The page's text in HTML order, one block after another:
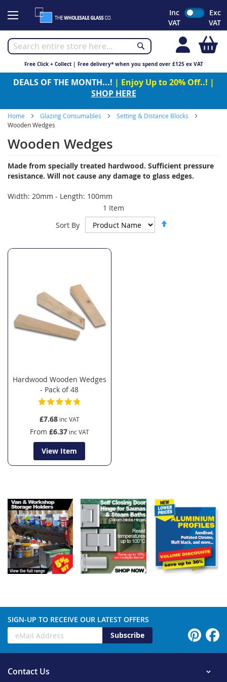
to
Inc
VAT
Exc
VAT
Free Click + Collect | Free delivery* when you spend over £125 ex VAT
DEALS OF THE MONTH...! | Enjoy Up to 20% Off..! |
SHOP HERE
Home Glazing Consumables
Setting & Distance Blocks
Wooden Wedges
Wooden Wedges
Made from specially treated hardwood. Sufficient pressure
resistance. Will not cause any damage to glass edges.
Width: 20mm - Length: 100mm
1 Item
Sort By
Hardwood Wooden Wedges
- Pack of 48
£7.68
From £6.37
View Item
SIGN-UP TO RECEIVE OUR LATEST OFFERS
Subscribe
Contact Us